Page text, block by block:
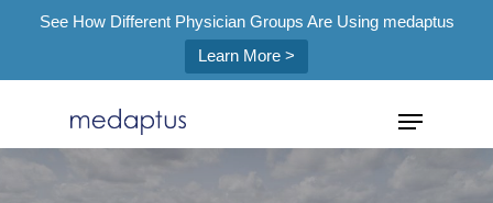
See How Different Physician Groups Are Using medaptus
Learn More >